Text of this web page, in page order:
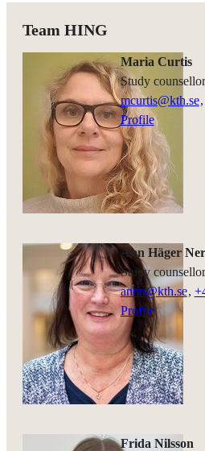
Team HING
Maria Curtis
study counsellor
mcurtis@kth.se,
Profile
Ann Häger
study counsellor
anhn@kth.se,
Profile
Frida Nilsson